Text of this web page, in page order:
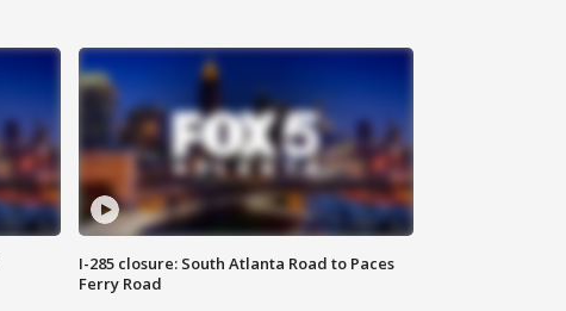
I-285 closure: South Atlanta Road to Paces
Ferry Road